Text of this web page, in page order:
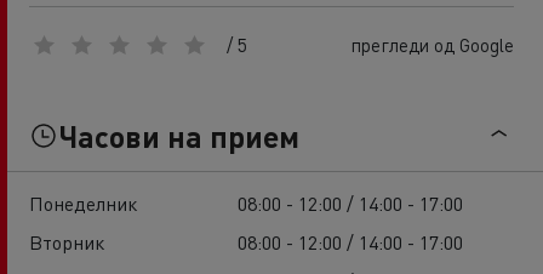
/ 5 прегледи од Google
Часови на прием
Понеделник
08:00 - 12:00 / 14:00 - 17:00
Вторник
08:00 - 12:00 / 14:00 - 17:00